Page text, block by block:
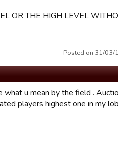
OR THE HIGH LEVEL
Posted on 31/03/
what u mean by the field .
players highest one in my